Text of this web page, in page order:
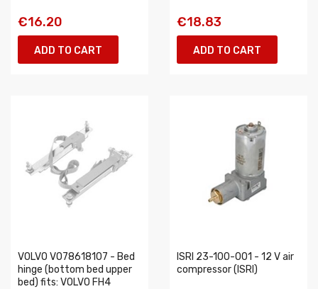
€16.20
ADD TO CART
€18.83
ADD TO CART
VOLVO VO78618107 - Bed
hinge (bottom bed upper
bed) fits: VOLVO FH4
ISRI 23-100-001 - 12 V air
compressor (ISRI)